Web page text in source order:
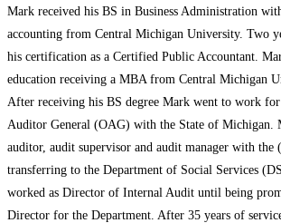
Mark received his BS in Business Administration
accounting from Central Michigan University. Two
his certification as a Certified Public Accountant.
education receiving a MBA from Central Michigan
After receiving his BS degree Mark went to work
Auditor General (OAG) with the State of Michigan.
auditor, audit supervisor and audit manager with the
transferring to the Department of Social Services
worked as Director of Internal Audit until being
Director for the Department. After 35 years of